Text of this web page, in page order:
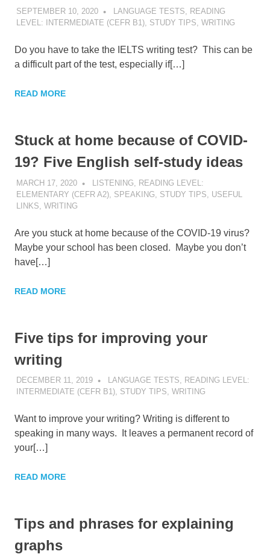
SEPTEMBER 10, 2020 POMAKACO
LANGUAGE TESTS, READING
LEVEL: INTERMEDIATE (CEFR B1), STUDY TIPS, WRITING
Do you have to take the IELTS writing test? This can be
a difficult part of the test, especially if[…]
READ MORE
Stuck at home because of COVID-
19? Five English self-study ideas
MARCH 17, 2020 POMAKACO
LISTENING
READING LEVEL:
ELEMENTARY (CEFR A2), SPEAKING STUDY TIPS
USEFUL
LINKS WRITING
Are you stuck at home because of the COVID-19 virus?
Maybe your school has been closed. Maybe you don’t
have[…]
READ MORE
Five tips for improving your
writing
DECEMBER 11, 2019 POMAKACO
LANGUAGE TESTS, READING LEVEL:
INTERMEDIATE (CEFR B1), STUDY TIPS, WRITING
Want to improve your writing? Writing is different to
speaking in many ways. It leaves a permanent record of
your[…]
READ MORE
Tips and phrases for explaining
graphs